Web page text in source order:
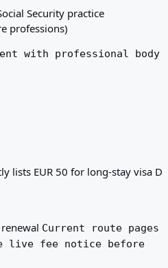
Security practice
professions)
with professional body
lists EUR 50 for long-stay visa D
Current route pages
live fee notice before